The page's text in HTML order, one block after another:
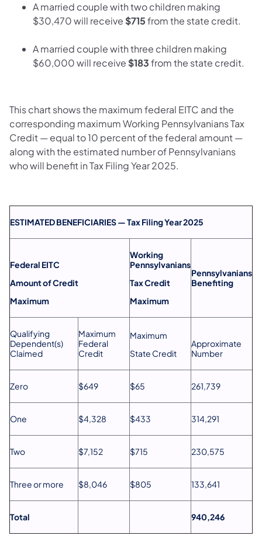
A married couple with two children making
$30,470 will receive $715from the state credit.
A married couple with three children making
$60,000 will receive $183from the state credit.
This chart shows the maximum federal EITC and the
corresponding maximum Working Pennsylvanians Tax
Credit — equal to 10 percent of the federal amount —
along with the estimated number of Pennsylvanians
who will benefit in Tax Filing Year 2025.
ESTIMATED BENEFICIARIES — Tax Filing Year 2025
Federal EITC
Amount of Credit
Maximum
Working
Pennsylvanians
Tax Credit
Maximum
Pennsylvanians
Benefiting
Qualifying
Dependent(s)
Claimed
Maximum
Federal
Credit
Maximum
State Credit
Approximate
Number
Zero $649 $65 261,739
One $4,328 $433 314,291
Two $7,152 $715 230,575
Three or more $8,046 $805 133,641
Total 940,246